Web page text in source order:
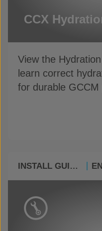
CCX
View the
learn correct
for durable
INSTALL GUIDES